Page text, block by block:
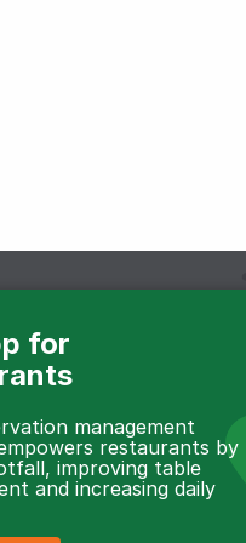
for
management
restaurants by
improving table
and increasing daily